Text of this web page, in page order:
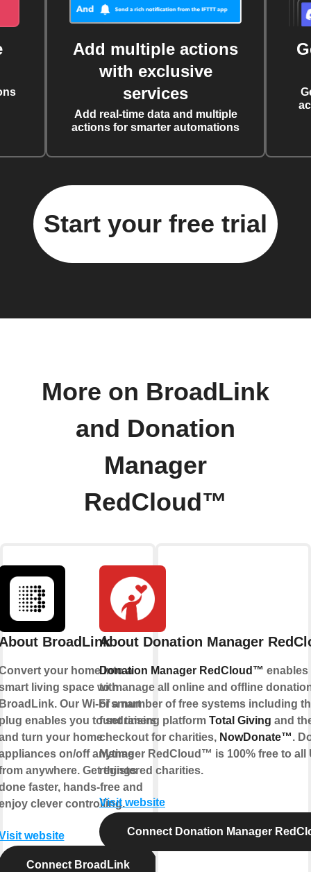
Add multiple actions
with exclusive
services
Add real-time data and multiple
actions for smarter automations
Start your free trial
More on BroadLink
and Donation
Manager
RedCloud™
BroadLink
your home into a
living space with
Our Wi-Fi smart
enables you to set timers
turn your home
on/off anytime
anywhere. Get things
faster, hands-free and
clever controlling.
website
Connect BroadLink
About Donation Manager
Donation Manager RedCloud™
to manage all online and offline
of a number of free systems including
fundraising platform Total Giving and
checkout for charities, NowDonate™.
Manager RedCloud™ is 100% free to all
registered charities.
Visit website
Connect Donation Manager